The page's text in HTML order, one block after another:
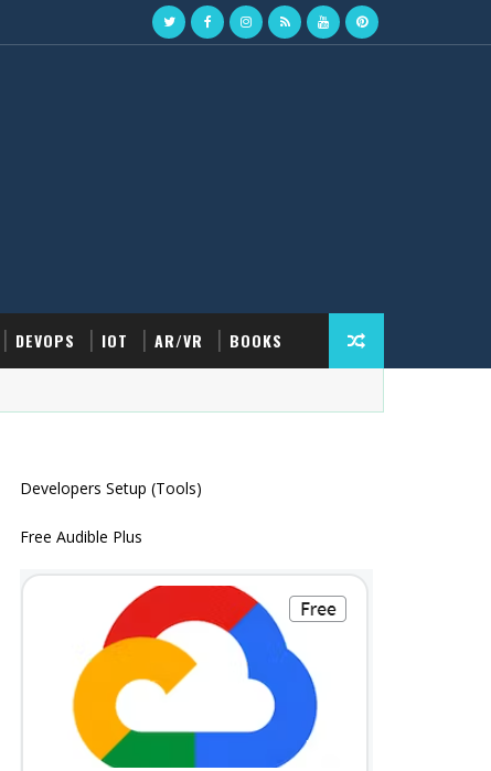
DEVOPS IOT AR/VR BOOKS
Developers Setup (Tools)
Free Audible Plus